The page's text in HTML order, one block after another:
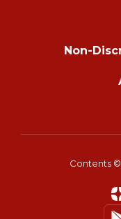
Non-
Contents